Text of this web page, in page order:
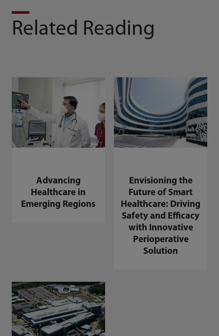
Related Reading
Advancing
Healthcare in
Emerging Regions
Envisioning the
Future of Smart
Healthcare: Driving
Safety and Efficacy
with Innovative
Perioperative
Solution